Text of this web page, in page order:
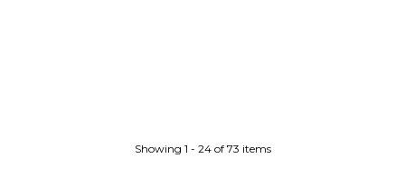
Showing 1 - 24 of 73 items